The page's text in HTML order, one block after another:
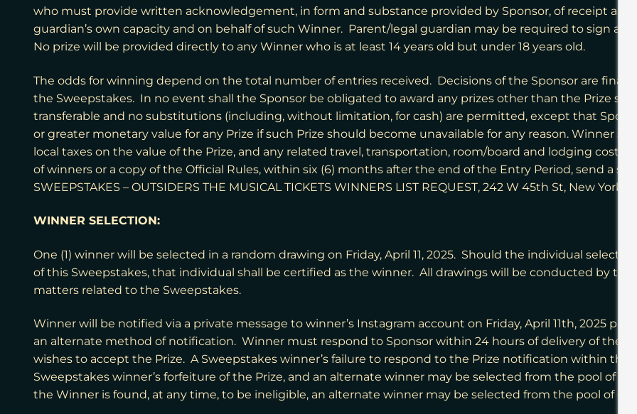
who must provide written acknowledgement, in form and substance provided by Sponsor, of receipt and
guardian’s own capacity and on behalf of such Winner. Parent/legal guardian may be required to sign
No prize will be provided directly to any Winner who is at least 14 years old but under 18 years old.
The odds for winning depend on the total number of entries received. Decisions of the Sponsor are final
the Sweepstakes. In no event shall the Sponsor be obligated to award any prizes other than the Prize
transferable and no substitutions (including, without limitation, for cash) are permitted, except that
or greater monetary value for any Prize if such Prize should become unavailable for any reason. Winner
local taxes on the value of the Prize, and any related travel, transportation, room/board and lodging costs
of winners or a copy of the Official Rules, within six (6) months after the end of the Entry Period, send a
SWEEPSTAKES – OUTSIDERS THE MUSICAL TICKETS WINNERS LIST REQUEST,242 W 45th St, New York,
WINNER SELECTION:
One (1) winner will be selected in a random drawing on Friday, April 11, 2025. Should the individual
of this Sweepstakes, that individual shall be certified as the winner. All drawings will be conducted by the
matters related to the Sweepstakes.
Winner will be notified via a private message to winner’s Instagram account on Friday, April 11th, 2025
an alternate method of notification. Winner must respond to Sponsor within 24 hours of delivery of the
wishes to accept the Prize. A Sweepstakes winner’s failure to respond to the Prize notification within the
Sweepstakes winner’s forfeiture of the Prize, and an alternate winner may be selected from the pool of
the Winner is found, at any time, to be ineligible, an alternate winner may be selected from the pool of